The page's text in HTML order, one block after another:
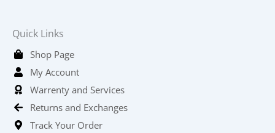
Quick Links
Shop Page
My Account
Warrenty and Services
Returns and Exchanges
Track Your Order